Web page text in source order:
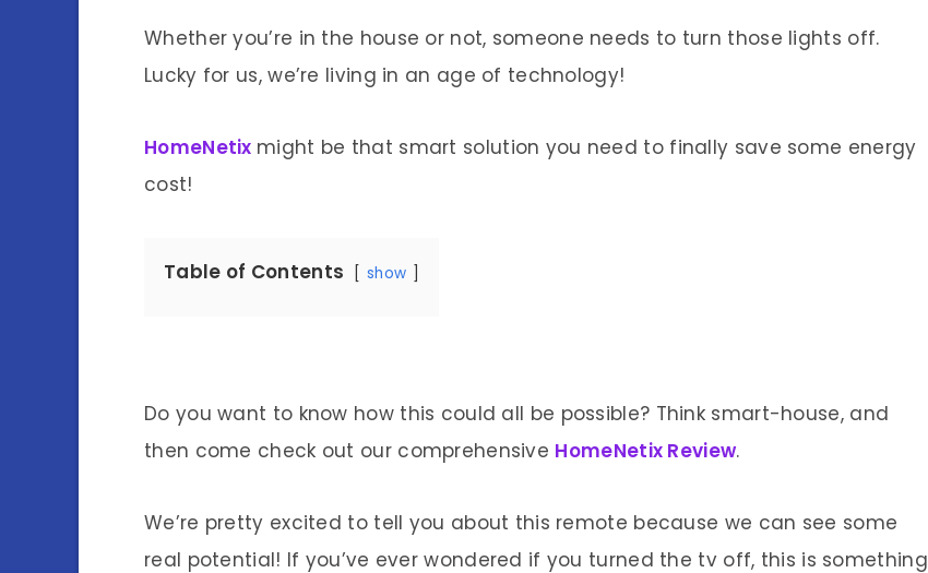
Whether you’re in the house or not, someone needs to turn those lights off.
Lucky for us, we’re living in an age of technology!
HomeNetix might be that smart solution you need to finally save some energy
cost!
Table of Contents show
Do you want to know how this could all be possible? Think smart-house, and
then come check out our comprehensive HomeNetix Review.
We’re pretty excited to tell you about this remote because we can see some
real potential! If you’ve ever wondered if you turned the tv off, this is something